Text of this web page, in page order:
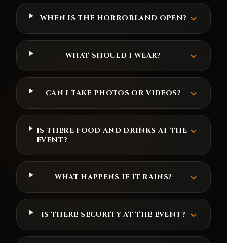
WHEN IS THE HORRORLAND OPEN?
WHAT SHOULD I WEAR?
CAN I TAKE PHOTOS OR VIDEOS?
IS THERE FOOD AND DRINKS AT THE
EVENT?
WHAT HAPPENS IF IT RAINS?
IS THERE SECURITY AT THE EVENT?